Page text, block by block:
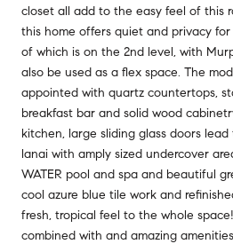
closet all add to the easy feel of this
this home offers quiet and privacy
of which is on the 2nd level, with
also be used as a flex space. The
appointed with quartz countertops,
breakfast bar and solid wood
kitchen, large sliding glass doors
lanai with amply sized undercover
WATER pool and spa and beautiful
cool azure blue tile work and
fresh, tropical feel to the whole
combined with and amazing